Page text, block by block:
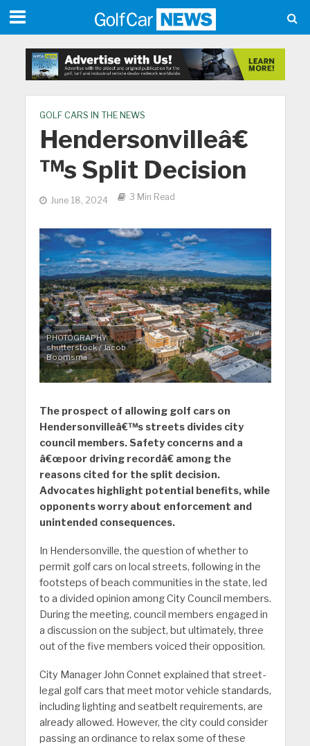
GOLF CARS IN THE NEWS
Hendersonvilleâ€
™s Split Decision
June 18, 2024 3 Min Read
PHOTOGRAPHY:
shutterstock / Jacob
Boomsma
The prospect of allowing golf cars on
Hendersonvilleâ€™s streets divides city
council members. Safety concerns and a
â€œpoor driving recordâ€ among the
reasons cited for the split decision.
Advocates highlight potential benefits, while
opponents worry about enforcement and
unintended consequences.
In Hendersonville, the question of whether to
permit golf cars on local streets, following in the
footsteps of beach communities in the state, led
to a divided opinion among City Council members.
During the meeting, council members engaged in
a discussion on the subject, but ultimately, three
out of the five members voiced their opposition.
City Manager John Connet explained that street-
legal golf cars that meet motor vehicle standards,
including lighting and seatbelt requirements, are
already allowed. However, the city could consider
passing an ordinance to relax some of these